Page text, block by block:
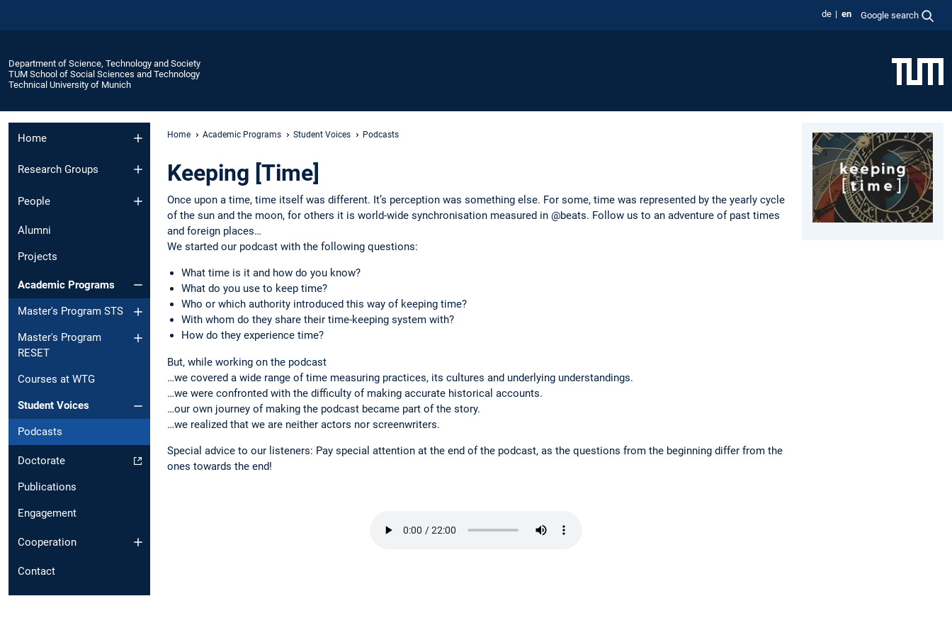
de en Google search
Department of Science, Technology and Society
TUM School of Social Sciences and Technology
Technical University of Munich
Home
Research Groups
People
Alumni
Projects
Academic Programs
Master's Program STS
Master's Program
RESET
Courses at WTG
Student Voices
Podcasts
Doctorate
Publications
Engagement
Cooperation
Contact
Home Academic Programs Student Voices Podcasts
Keeping [Time]
Once upon a time, time itself was different. It’s perception was something else. For some, time was represented by the yearly cycle
of the sun and the moon, for others it is world-wide synchronisation measured in @beats. Follow us to an adventure of past times
and foreign places…
We started our podcast with the following questions:
What time is it and how do you know?
What do you use to keep time?
Who or which authority introduced this way of keeping time?
With whom do they share their time-keeping system with?
How do they experience time?
But, while working on the podcast
…we covered a wide range of time measuring practices, its cultures and underlying understandings.
…we were confronted with the difficulty of making accurate historical accounts.
…our own journey of making the podcast became part of the story.
…we realized that we are neither actors nor screenwriters.
Special advice to our listeners: Pay special attention at the end of the podcast, as the questions from the beginning differ from the
ones towards the end!